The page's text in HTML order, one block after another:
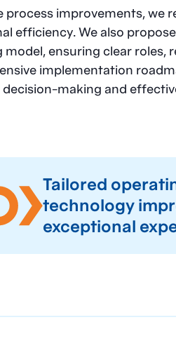
process improvements,
efficiency. We also
ensuring clear roles,
implementation
making and
Tailored
technology
exceptional